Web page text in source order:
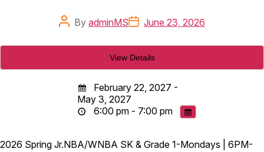
PostBy adminMSPostJune 23, 2026
February 22, 2027 -
May 3, 2027
6:00 pm - 7:00 pm
2026 Spring Jr.NBA/WNBA SK & Grade 1-Mondays | 6PM-